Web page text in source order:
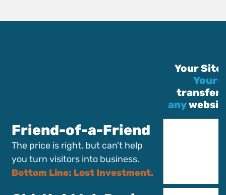
Your Site
Yours
any
Friend-of-a-Friend
The price is right, but can’t help
you turn visitors into business.
Bottom Line: Lost Investment.